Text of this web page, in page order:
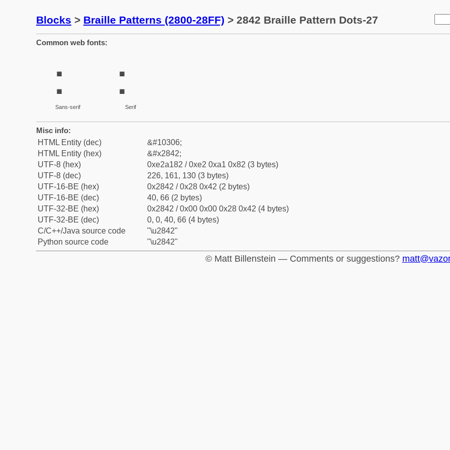
Blocks > Braille Patterns (2800-28FF) > 2842 Braille Pattern Dots-27
Common web fonts:
⡂
Sans-serif
⡂
Serif
Misc info:
HTML Entity (dec)
&#10306;
HTML Entity (hex)
&#x2842;
UTF-8 (hex)
0xe2a182 / 0xe2 0xa1 0x82 (3 bytes)
UTF-8 (dec)
226, 161, 130 (3 bytes)
UTF-16-BE (hex)
0x2842 / 0x28 0x42 (2 bytes)
UTF-16-BE (dec)
40, 66 (2 bytes)
UTF-32-BE (hex)
0x2842 / 0x00 0x00 0x28 0x42 (4 bytes)
UTF-32-BE (dec)
0, 0, 40, 66 (4 bytes)
C/C++/Java source code
"\u2842"
Python source code
"\u2842"
© Matt Billenstein — Comments or suggestions?